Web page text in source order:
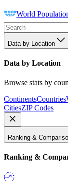
World
Data by Location
Data by Location
Browse stats by
ContinentsCountries
CitiesZIP Codes
Ranking &
Ranking &